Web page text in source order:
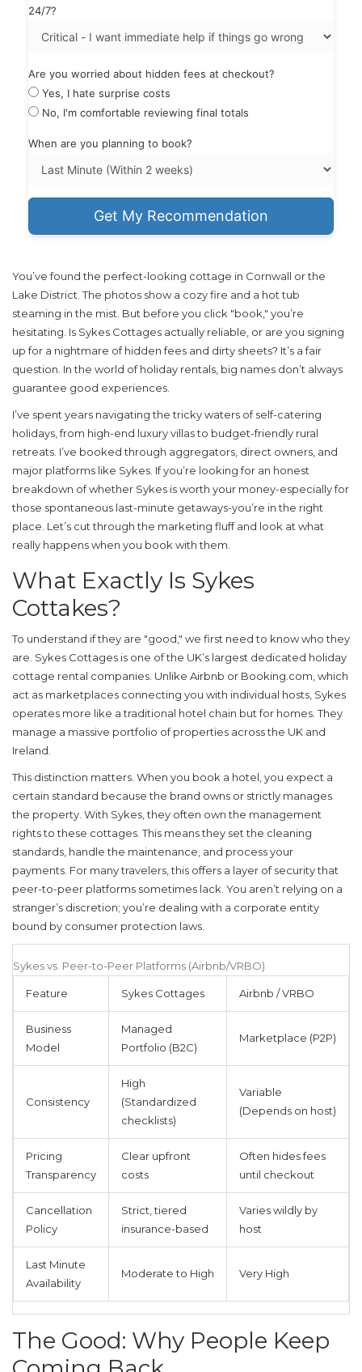
24/7?
Are you worried about hidden fees at checkout?
Yes, I hate surprise costs
No, I'm comfortable reviewing final totals
When are you planning to book?
Get My Recommendation
You’ve found the perfect-looking cottage in Cornwall or the
Lake District. The photos show a cozy fire and a hot tub
steaming in the mist. But before you click "book," you’re
hesitating. Is Sykes Cottages actually reliable, or are you signing
up for a nightmare of hidden fees and dirty sheets? It’s a fair
question. In the world of holiday rentals, big names don’t always
guarantee good experiences.
I’ve spent years navigating the tricky waters of self-catering
holidays, from high-end luxury villas to budget-friendly rural
retreats. I’ve booked through aggregators, direct owners, and
major platforms like Sykes. If you’re looking for an honest
breakdown of whether Sykes is worth your money-especially for
those spontaneous last-minute getaways-you’re in the right
place. Let’s cut through the marketing fluff and look at what
really happens when you book with them.
What Exactly Is Sykes
Cottakes?
To understand if they are "good," we first need to know who they
are. Sykes Cottages is one of the UK’s largest dedicated holiday
cottage rental companies . Unlike Airbnb or Booking.com, which
act as marketplaces connecting you with individual hosts, Sykes
operates more like a traditional hotel chain but for homes. They
manage a massive portfolio of properties across the UK and
Ireland.
This distinction matters. When you book a hotel, you expect a
certain standard because the brand owns or strictly manages
the property. With Sykes, they often own the management
rights to these cottages. This means they set the cleaning
standards, handle the maintenance, and process your
payments. For many travelers, this offers a layer of security that
peer-to-peer platforms sometimes lack. You aren’t relying on a
stranger’s discretion; you’re dealing with a corporate entity
bound by consumer protection laws.
Sykes vs. Peer-to-Peer Platforms (Airbnb/VRBO)
Feature Sykes Cottages Airbnb / VRBO
Business
Model
Managed
Portfolio (B2C)
Marketplace (P2P)
Consistency
High
(Standardized
checklists)
Variable
(Depends on host)
Pricing
Transparency
Clear upfront
costs
Often hides fees
until checkout
Cancellation
Policy
Strict, tiered
insurance-based
Varies wildly by
host
Last Minute
Availability
Moderate to High Very High
The Good: Why People Keep